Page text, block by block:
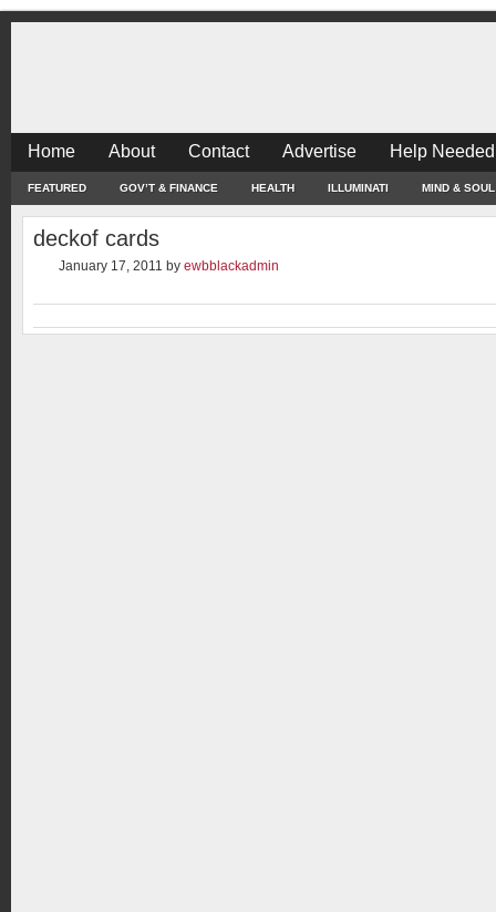
Home About Contact Advertise Help
FEATURED GOV’T & FINANCE HEALTH ILLUMINATI MIND & SOUL
deckof cards
January 17, 2011 by ewbblackadmin